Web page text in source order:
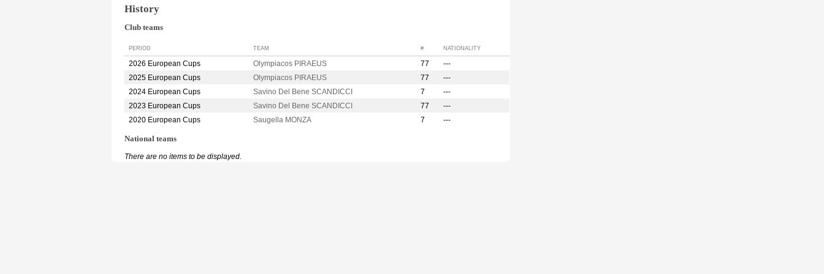
History
Club teams
PERIOD TEAM # NATIONALITY
2026 European Cups Olympiacos PIRAEUS 77
---
2025 European Cups
Olympiacos PIRAEUS 77
---
2024 European Cups
Savino Del Bene SCANDICCI 7
---
2023 European Cups
Savino Del Bene SCANDICCI 77
---
2020 European Cups
Saugella MONZA 7 ---
National teams
There are no items to be displayed.